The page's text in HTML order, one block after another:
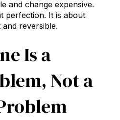
and change expensive.
perfection. It is about
reversible.
Is a
Not a